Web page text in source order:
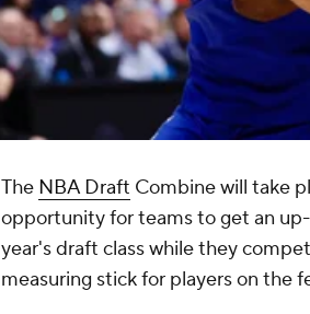
The NBA Draft Combine will take
opportunity for teams to get an
year's draft class while they
measuring stick for players on the